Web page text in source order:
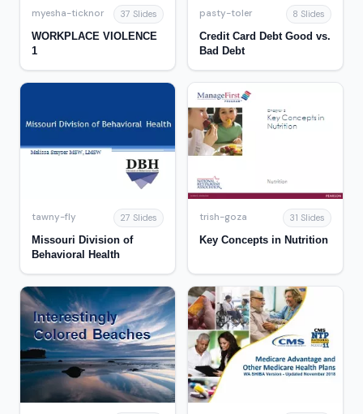
myesha-ticknor 37 Slides
WORKPLACE VIOLENCE
1
pasty-toler 8 Slides
Credit Card Debt Good vs.
Bad Debt
tawny-fly 27 Slides
Missouri Division of
Behavioral Health
trish-goza 31 Slides
Key Concepts in Nutrition